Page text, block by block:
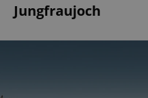
Jungfraujoch